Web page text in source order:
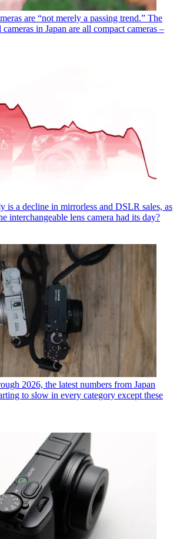
are “not merely a passing trend.” The
in Japan are all compact cameras –
is a decline in mirrorless and DSLR sales, as
interchangeable lens camera had its day?
2026, the latest numbers from Japan
to slow in every category except these